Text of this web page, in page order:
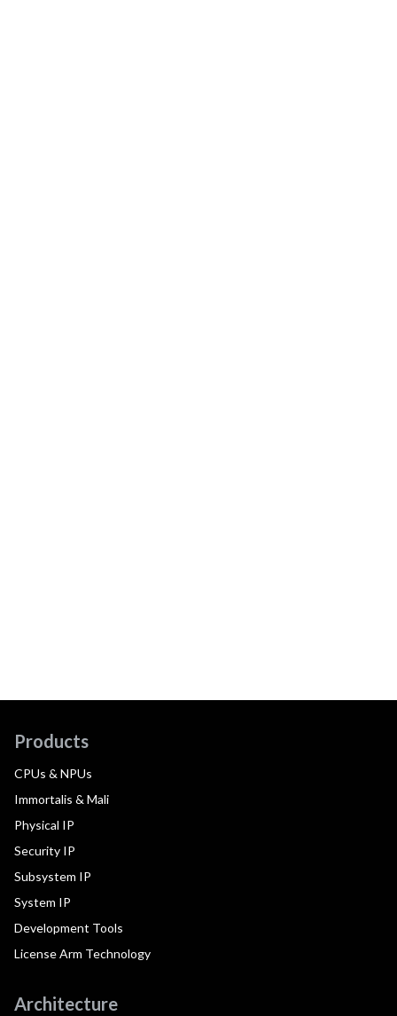
Products
CPUs & NPUs
Immortalis & Mali
Physical IP
Security IP
Subsystem IP
System IP
Development Tools
License Arm Technology
Architecture